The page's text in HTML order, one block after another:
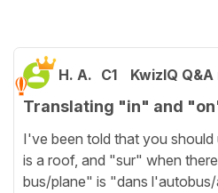
H. A. C1 KwizIQ
Translating "in" and
I've been told that you
is a roof, and "sur" when
bus/plane" is "dans